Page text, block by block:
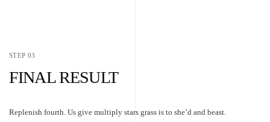
STEP 03
FINAL RESULT
Replenish fourth. Us give multiply stars grass is to she’d and beast.